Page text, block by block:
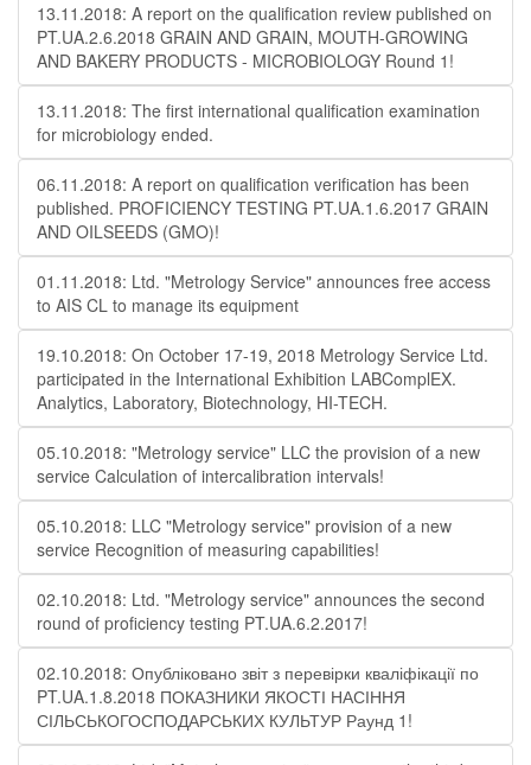
13.11.2018: A report on the qualification review published on
PT.UA.2.6.2018 GRAIN AND GRAIN, MOUTH-GROWING
AND BAKERY PRODUCTS - MICROBIOLOGY Round 1!
13.11.2018: The first international qualification examination
for microbiology ended.
06.11.2018: A report on qualification verification has been
published. PROFICIENCY TESTING PT.UA.1.6.2017 GRAIN
AND OILSEEDS (GMO)!
01.11.2018: Ltd. "Metrology Service" announces free access
to AIS CL to manage its equipment
19.10.2018: On October 17-19, 2018 Metrology Service Ltd.
participated in the International Exhibition LABComplEX.
Analytics, Laboratory, Biotechnology, HI-TECH.
05.10.2018: "Metrology service" LLC the provision of a new
service Calculation of intercalibration intervals!
05.10.2018: LLC "Metrology service" provision of a new
service Recognition of measuring capabilities!
02.10.2018: Ltd. "Metrology service" announces the second
round of proficiency testing PT.UA.6.2.2017!
02.10.2018: Опубліковано звіт з перевірки кваліфікації по
PT.UA.1.8.2018 ПОКАЗНИКИ ЯКОСТІ НАСІННЯ
СІЛЬСЬКОГОСПОДАРСЬКИХ КУЛЬТУР Раунд 1!